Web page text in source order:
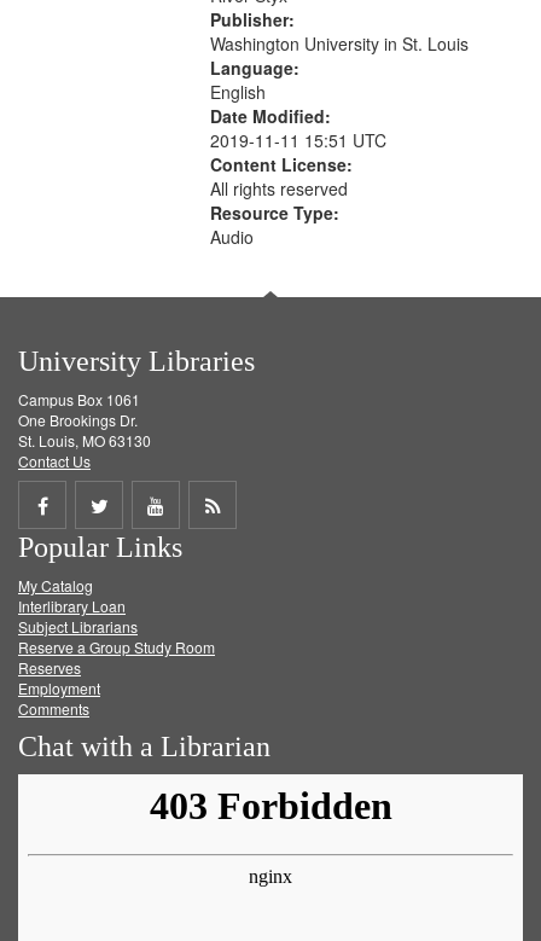
Publisher:
Washington University in St. Louis
Language:
English
Date Modified:
2019-11-11 15:51 UTC
Content License:
All rights reserved
Resource Type:
Audio
University Libraries
Campus Box 1061
One Brookings Dr.
St. Louis, MO 63130
Contact Us
Share
on
Facebook
Share
on
Twitter
Share
on
Get
Popular Links
My Catalog
Interlibrary Loan
Subject Librarians
Reserve a Group Study Room
Reserves
Employment
Comments
Chat with a Librarian